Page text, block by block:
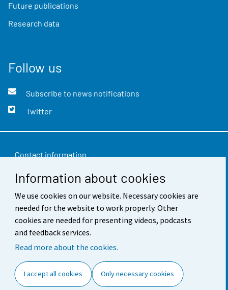
Information about cookies
We use cookies on our website. Necessary cookies are
needed for the website to work properly. Other
cookies are needed for presenting videos, podcasts
and feedback services.
Read more about the cookies.
I accept all cookies Only necessary cookies
Future publications
Research data
Follow us
Subscribe to news notifications
Twitter
Contact information
Feedback
Terms of use
Data protection
Accessibility
Cookie settings